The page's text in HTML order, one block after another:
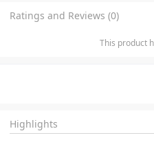
Ratings and Reviews (0)
This product
Highlights